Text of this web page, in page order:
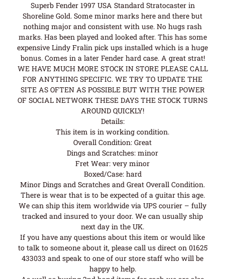
Superb Fender 1997 USA Standard Stratocaster in
Shoreline Gold. Some minor marks here and there but
nothing major and consistent with use. No hugs rash
marks. Has been played and looked after. This has some
expensive Lindy Fralin pick ups installed which is a huge
bonus. Comes in a later Fender hard case. A great strat!
WE HAVE MUCH MORE STOCK IN STORE PLEASE CALL
FOR ANYTHING SPECIFIC. WE TRY TO UPDATE THE
SITE AS OFTEN AS POSSIBLE BUT WITH THE POWER
OF SOCIAL NETWORK THESE DAYS THE STOCK TURNS
AROUND QUICKLY!
Details:
This item is in working condition.
Overall Condition: Great
Dings and Scratches: minor
Fret Wear: very minor
Boxed/Case: hard
Minor Dings and Scratches and Great Overall Condition.
There is wear that is to be expected of a guitar this age.
We can ship this item worldwide via UPS courier – fully
tracked and insured to your door. We can usually ship
next day in the UK.
If you have any questions about this item or would like
to talk to someone about it, please call us direct on 01625
433033 and speak to one of our store staff who will be
happy to help.